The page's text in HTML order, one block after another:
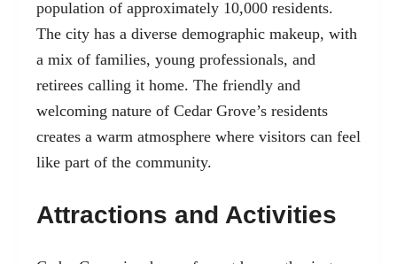
population of approximately 10,000 residents.
The city has a diverse demographic makeup, with
a mix of families, young professionals, and
retirees calling it home. The friendly and
welcoming nature of Cedar Grove’s residents
creates a warm atmosphere where visitors can feel
like part of the community.
Attractions and Activities